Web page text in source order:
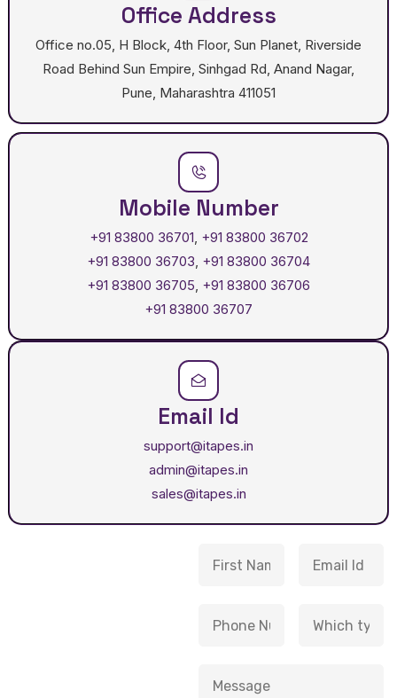
Office Address
Office no.05, H Block, 4th Floor, Sun Planet, Riverside
Road Behind Sun Empire, Sinhgad Rd, Anand Nagar,
Pune, Maharashtra 411051
Mobile Number
+91 83800 36701, +91 83800 36702
+91 83800 36703, +91 83800 36704
+91 83800 36705, +91 83800 36706
+91 83800 36707
Email Id
support@itapes.in
admin@itapes.in
sales@itapes.in